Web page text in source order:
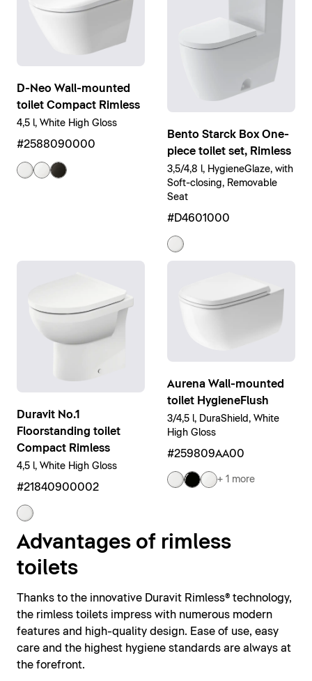
D-Neo Wall-mounted
toilet Compact Rimless
4,5 l, White High Gloss
#2588090000
Bento Starck Box One-
piece toilet set, Rimless
3,5/4,8 l, HygieneGlaze, with
Soft-closing, Removable
Seat
#D4601000
Duravit No.1
Floorstanding toilet
Compact Rimless
4,5 l, White High Gloss
#21840900002
Aurena Wall-mounted
toilet HygieneFlush
3/4,5 l, DuraShield, White
High Gloss
#259809AA00
+ 1 more
Advantages of rimless
toilets
Thanks to the innovative Duravit Rimless® technology,
the rimless toilets impress with numerous modern
features and high-quality design. Ease of use, easy
care and the highest hygiene standards are always at
the forefront.